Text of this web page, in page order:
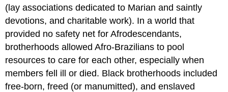
(lay associations dedicated to Marian and saintly
devotions, and charitable work). In a world that
provided no safety net for Afrodescendants,
brotherhoods allowed Afro-Brazilians to pool
resources to care for each other, especially when
members fell ill or died. Black brotherhoods included
free-born, freed (or manumitted), and enslaved